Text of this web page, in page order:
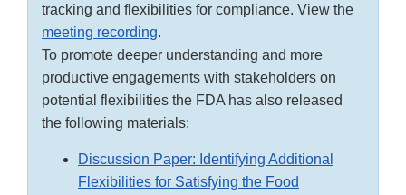
tracking and flexibilities for compliance. View the
meeting recording.
To promote deeper understanding and more
productive engagements with stakeholders on
potential flexibilities the FDA has also released
the following materials:
Discussion Paper: Identifying Additional
Flexibilities for Satisfying the Food